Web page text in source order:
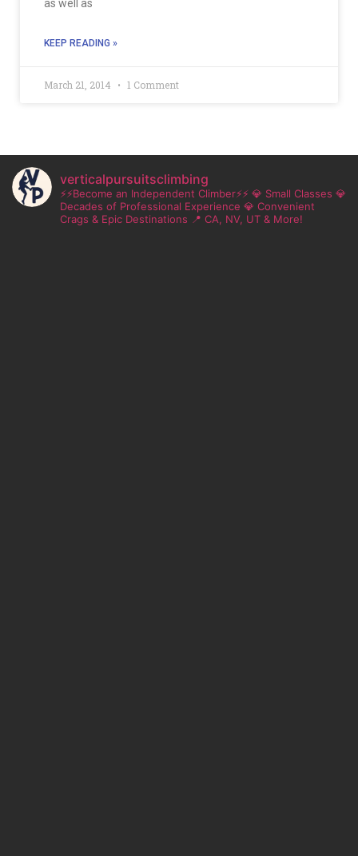
as well as
KEEP READING »
March 21, 2014 1 Comment
verticalpursuitsclimbing
⚡⚡Become an Independent Climber⚡⚡ 💎 Small Classes 💎
Decades of Professional Experience 💎 Convenient
Crags & Epic Destinations 📍 CA, NV, UT & More!